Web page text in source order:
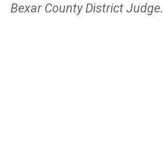
Bexar County District Judge.